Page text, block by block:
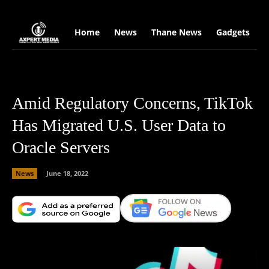
Home News Thane News Gadgets
Amid Regulatory Concerns, TikTok
Has Migrated U.S. User Data to
Oracle Servers
News June 18, 2022